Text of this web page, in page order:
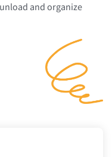
and organize